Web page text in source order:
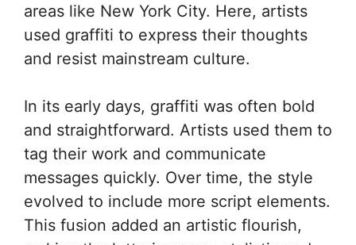
areas like New York City. Here, artists
used graffiti to express their thoughts
and resist mainstream culture.
In its early days, graffiti was often bold
and straightforward. Artists used them to
tag their work and communicate
messages quickly. Over time, the style
evolved to include more script elements.
This fusion added an artistic flourish,